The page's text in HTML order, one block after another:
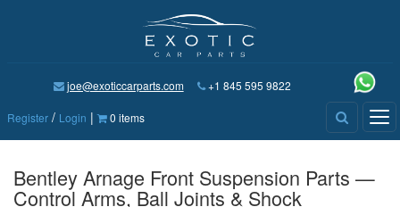
joe@exoticcarparts.com +1 845 595 9822
Register / Login | 0 items
Bentley Arnage Front Suspension Parts —
Control Arms, Ball Joints & Shock